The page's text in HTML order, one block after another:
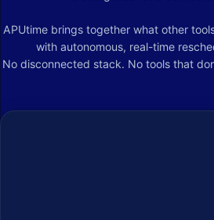
APUtime brings together what other
with autonomous, real-time
No disconnected stack. No tools that